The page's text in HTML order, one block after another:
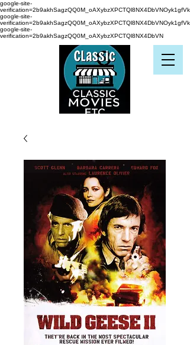
google-site-
verification=2b9akhSagzQQ0M_oAXybzXPCTQl8NX4DbVNOyk1gfVk
google-site-
verification=2b9akhSagzQQ0M_oAXybzXPCTQl8NX4DbVNOyk1gfVk
google-site-
verification=2b9akhSagzQQ0M_oAXybzXPCTQl8NX4DbVN